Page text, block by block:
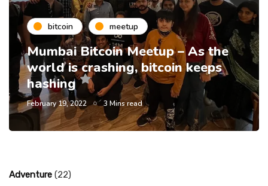
bitcoin meetup
Mumbai Bitcoin Meetup – As the
world is crashing, bitcoin keeps
hashing
February 19, 2022 3 Mins read
Adventure (22)